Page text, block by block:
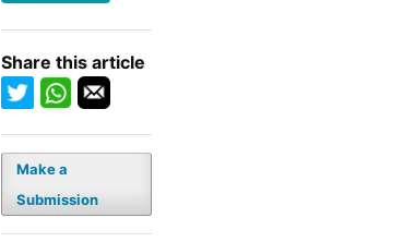
Share this article
Make a
Submission